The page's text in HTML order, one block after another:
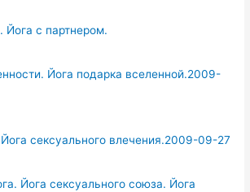
Йога с партнером.
Йога подарка вселенной.2009-
сексуального влечения.2009-09-27
Йога сексуального союза. Йога